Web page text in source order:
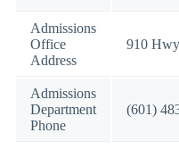
Admissions
Office
Address
910
Admissions
Department
Phone
(601)